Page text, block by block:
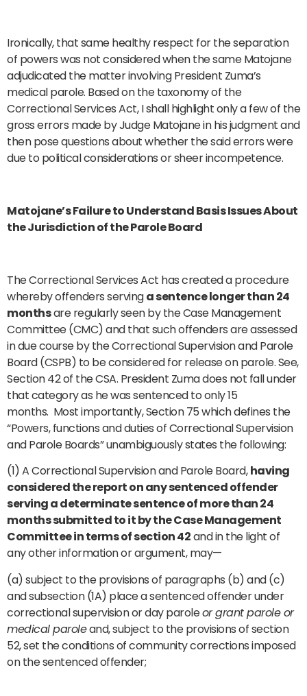
Ironically, that same healthy respect for the separation
of powers was not considered when the same Matojane
adjudicated the matter involving President Zuma’s
medical parole. Based on the taxonomy of the
Correctional Services Act, I shall highlight only a few of the
gross errors made by Judge Matojane in his judgment and
then pose questions about whether the said errors were
due to political considerations or sheer incompetence.
Matojane’s Failure to Understand Basis Issues About
the Jurisdiction of the Parole Board
The Correctional Services Act has created a procedure
whereby offenders servinga sentence longer than 24
monthsare regularly seen by the Case Management
Committee (CMC) and that such offenders are assessed
in due course by the Correctional Supervision and Parole
Board (CSPB) to be considered for release on parole. See,
Section 42 of the CSA. President Zuma does not fall under
that category as he was sentenced to only 15
months. Most importantly, Section 75 which defines the
“Powers, functions and duties of Correctional Supervision
and Parole Boards” unambiguously states the following:
(1) A Correctional Supervision and Parole Board,having
considered the report on any sentenced offender
serving a determinate sentence of more than 24
months submitted to it by the Case Management
Committee in terms of section 42and in the light of
any other information or argument, may—
(a) subject to the provisions of paragraphs (b) and (c)
and subsection (1A) place a sentenced offender under
correctional supervision or day paroleor grant parole or
medical paroleand, subject to the provisions of section
52, set the conditions of community corrections imposed
on the sentenced offender;